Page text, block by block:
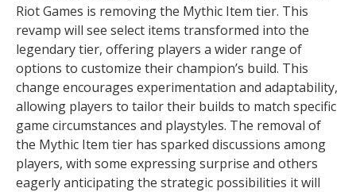
Riot Games is removing the Mythic Item tier. This
revamp will see select items transformed into the
legendary tier, offering players a wider range of
options to customize their champion’s build. This
change encourages experimentation and adaptability,
allowing players to tailor their builds to match specific
game circumstances and playstyles. The removal of
the Mythic Item tier has sparked discussions among
players, with some expressing surprise and others
eagerly anticipating the strategic possibilities it will